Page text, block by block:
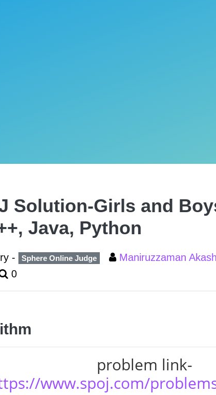
Solution-Girls and
Java, Python
- Sphere Online Judge Maniruzzaman Akash
0
problem link-
www.spoj.com/